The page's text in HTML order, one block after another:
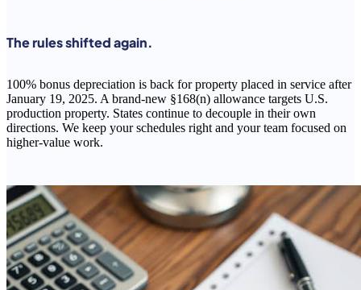
The rules shifted again.
100% bonus depreciation is back for property placed in service after
January 19, 2025. A brand-new §168(n) allowance targets U.S.
production property. States continue to decouple in their own
directions. We keep your schedules right and your team focused on
higher-value work.